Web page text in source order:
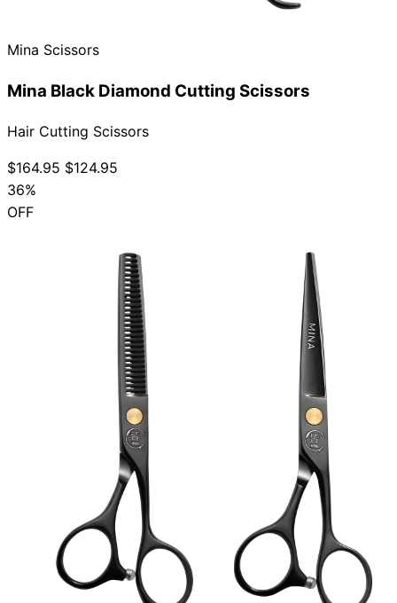
contact@japanshears.com.au > or use our
Mina Scissors
Mina Black Diamond Cutting Scissors
Hair Cutting Scissors
$164.95 $124.95
36%
OFF